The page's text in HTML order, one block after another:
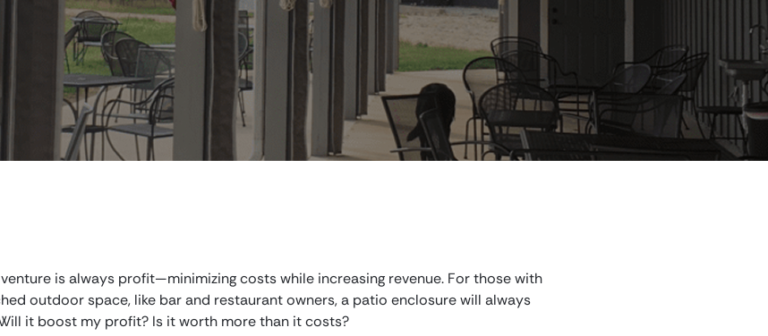
is always profit—minimizing costs while increasing revenue. For those with
outdoor space, like bar and restaurant owners, a patio enclosure will always
it boost my profit? Is it worth more than it costs?